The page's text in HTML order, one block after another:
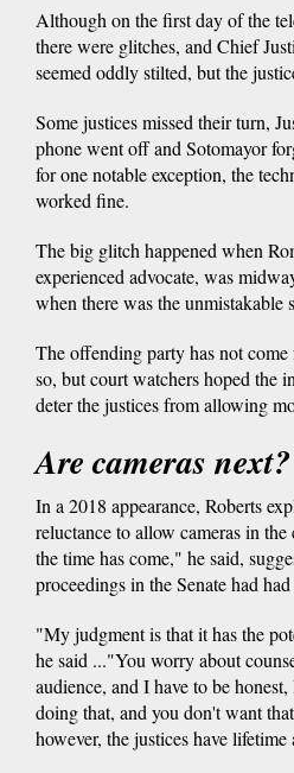
Although on the first day of the
there were glitches, and Chief
seemed oddly stilted, but the
Some justices missed their turn,
phone went off and Sotomayor
for one notable exception, the
worked fine.
The big glitch happened when
experienced advocate, was
when there was the unmistakable
The offending party has not
so, but court watchers hoped the
deter the justices from allowing
Are cameras next?
In a 2018 appearance, Roberts
reluctance to allow cameras in
the time has come," he said,
proceedings in the Senate had
"My judgment is that it has the
he said ..."You worry about
audience, and I have to be
doing that, and you don't want
however, the justices have lifetime